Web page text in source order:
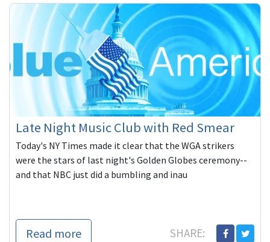
Late Night Music Club with Red Smear
Today's NY Times made it clear that the WGA strikers
were the stars of last night's Golden Globes ceremony--
and that NBC just did a bumbling and inau
Read more SHARE: